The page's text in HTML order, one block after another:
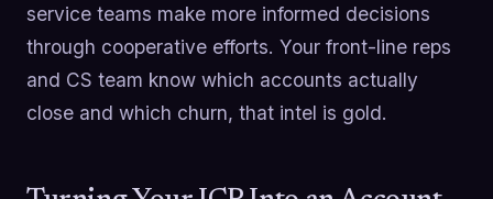
service teams make more informed decisions
through cooperative efforts. Your front-line reps
and CS team know which accounts actually
close and which churn, that intel is gold.